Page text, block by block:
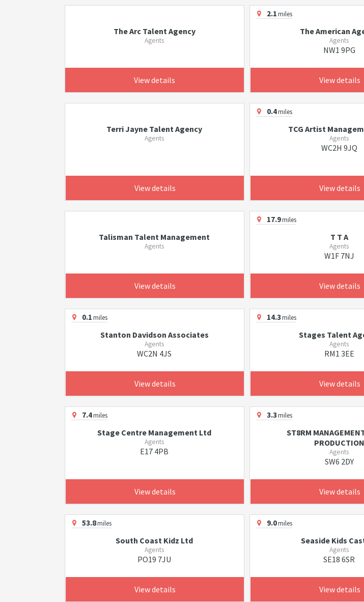
The Arc Talent Agency
Agents
View details
2.1miles
The American
Agents
NW1 9PG
View details
Terri Jayne Talent Agency
Agents
View details
0.4miles
TCG Artist
Agents
WC2H 9JQ
View details
Talisman Talent Management
Agents
View details
17.9miles
T T A
Agents
W1F 7NJ
View details
0.1miles
Stanton Davidson Associates
Agents
WC2N 4JS
View details
14.3miles
Stages Talent
Agents
RM1 3EE
View details
7.4miles
Stage Centre Management Ltd
Agents
E17 4PB
View details
3.3miles
ST8RM
PRODUCTION
Agents
SW6 2DY
View details
53.8miles
South Coast Kidz Ltd
Agents
PO19 7JU
View details
9.0miles
Seaside Kids
Agents
SE18 6SR
View details